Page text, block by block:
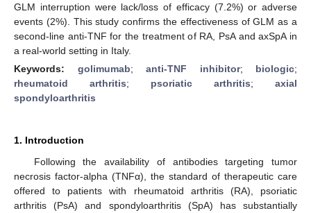
GLM interruption were lack/loss of efficacy (7.2%) or adverse
events (2%). This study confirms the effectiveness of GLM as a
second-line anti-TNF for the treatment of RA, PsA and axSpA in
a real-world setting in Italy.
Keywords: golimumab; anti-TNF inhibitor; biologic;
rheumatoid arthritis; psoriatic arthritis; axial
spondyloarthritis
1. Introduction
Following the availability of antibodies targeting tumor
necrosis factor-alpha (TNFα), the standard of therapeutic care
offered to patients with rheumatoid arthritis (RA), psoriatic
arthritis (PsA) and spondyloarthritis (SpA) has substantially